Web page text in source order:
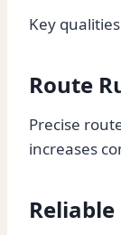
Key
Route
Precise
increases